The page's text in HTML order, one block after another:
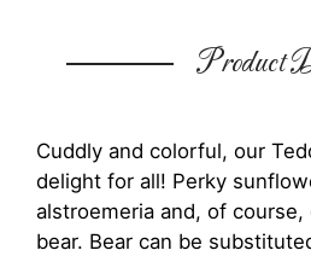
Product
Cuddly and colorful, our
delight for all! Perky
alstroemeria and, of
bear. Bear can be